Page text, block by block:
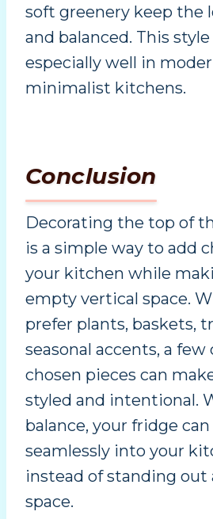
soft greenery keep the
and balanced. This
especially well in
minimalist kitchens.
Conclusion
Decorating the top of
is a simple way to add
your kitchen while
empty vertical space.
prefer plants, baskets,
seasonal accents, a few
chosen pieces can
styled and intentional.
balance, your fridge
seamlessly into your
instead of standing out
space.